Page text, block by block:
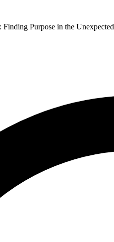
Finding Purpose in the Unexpected